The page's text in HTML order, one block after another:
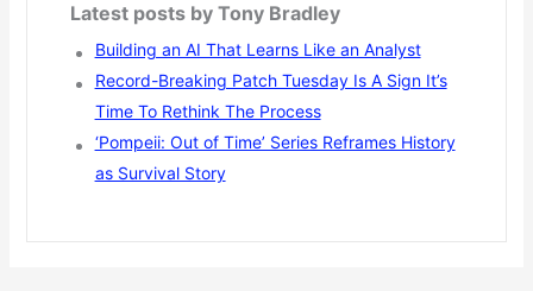
Latest posts by Tony Bradley
Building an AI That Learns Like an Analyst
Record-Breaking Patch Tuesday Is A Sign It’s
Time To Rethink The Process
‘Pompeii: Out of Time’ Series Reframes History
as Survival Story